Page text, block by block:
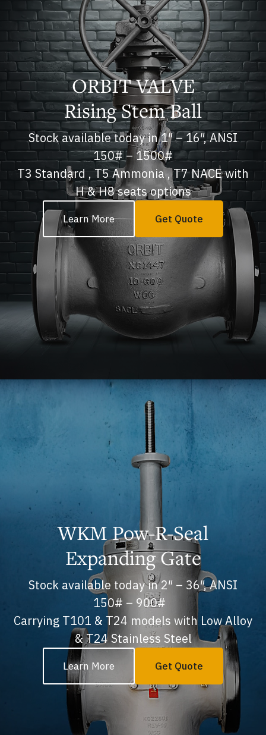
ORBIT VALVE
Rising Stem Ball
Stock available today in 1″ – 16″, ANSI
150# – 1500#
T3 Standard , T5 Ammonia , T7 NACE with
H & H8 seats options
Learn More Get Quote
WKM Pow-R-Seal
Expanding Gate
Stock available today in 2″ – 36″, ANSI
150# – 900#
Carrying T101 & T24 models with Low Alloy
& T24 Stainless Steel
Learn More Get Quote